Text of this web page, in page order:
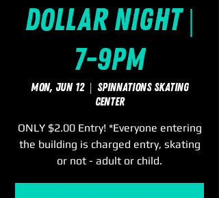
Dollar Night |
7-9pm
Mon, Jun 12
  |
SpinNations Skating
Center
ONLY $2.00 Entry! *Everyone entering
the building is charged entry, skating
or not - adult or child.